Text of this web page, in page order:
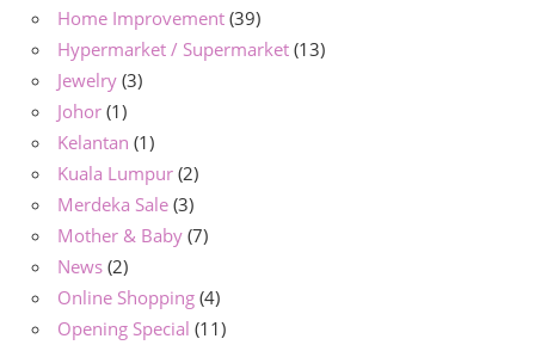
Home Improvement (39)
Hypermarket / Supermarket (13)
Jewelry (3)
Johor (1)
Kelantan (1)
Kuala Lumpur (2)
Merdeka Sale (3)
Mother & Baby (7)
News (2)
Online Shopping (4)
Opening Special (11)